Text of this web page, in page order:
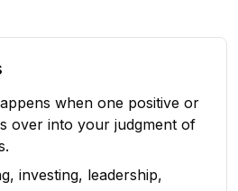
when one positive or
over into your judgment of
investing, leadership,